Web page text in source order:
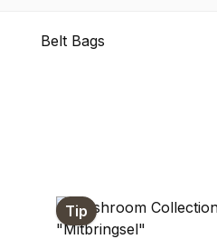
Belt Bags
Tip